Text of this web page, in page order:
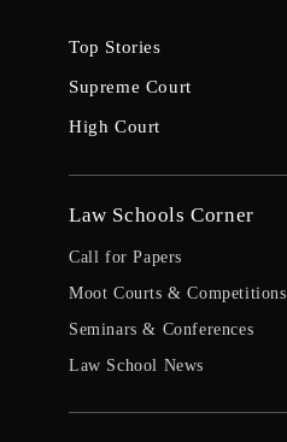
Top Stories
Supreme Court
High Court
Law Schools Corner
Call for Papers
Moot Courts & Competitions
Seminars & Conferences
Law School News